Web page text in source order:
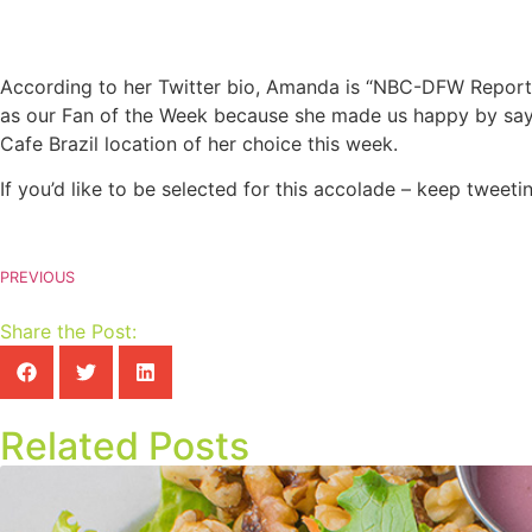
According to her Twitter bio, Amanda is “NBC-DFW
as our Fan of the Week because she made us happy by
Cafe Brazil location of her choice this week.
If you’d like to be selected for this accolade – keep
PREVIOUS
Share the Post:
Related Posts